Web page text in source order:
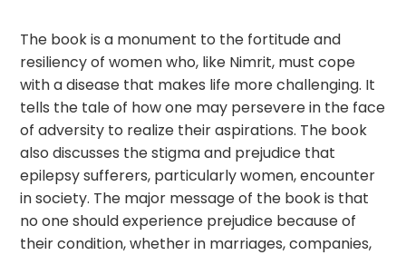
The book is a monument to the fortitude and
resiliency of women who, like Nimrit, must cope
with a disease that makes life more challenging. It
tells the tale of how one may persevere in the face
of adversity to realize their aspirations. The book
also discusses the stigma and prejudice that
epilepsy sufferers, particularly women, encounter
in society. The major message of the book is that
no one should experience prejudice because of
their condition, whether in marriages, companies,